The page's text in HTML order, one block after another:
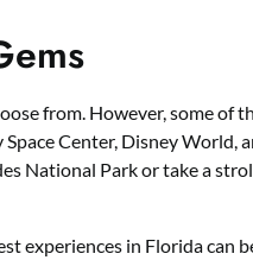
from. However, some of
Center, Disney World,
National Park or take a
experiences in Florida can